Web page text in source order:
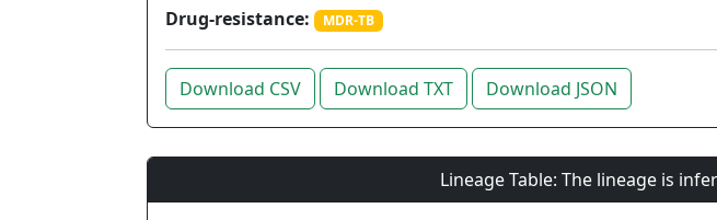
Drug-resistance:
MDR-TB
Download CSV Download TXT Download JSON
Lineage Table: The lineage is